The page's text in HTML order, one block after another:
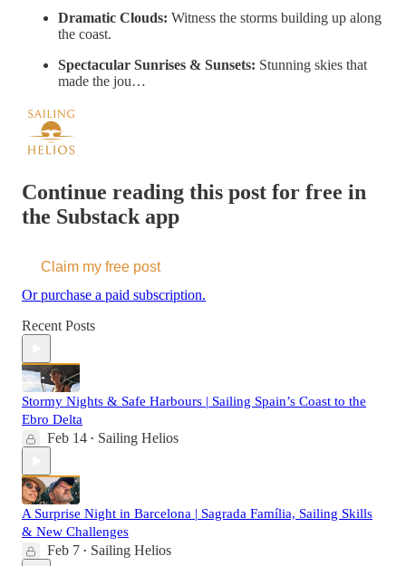
Dramatic Clouds: Witness the storms building up along
the coast.
Spectacular Sunrises & Sunsets: Stunning skies that
made the jou…
Continue reading this post for free in
the Substack app
Claim my free post
Or purchase a paid subscription.
Recent Posts
Stormy Nights & Safe Harbours | Sailing Spain’s Coast to the
Ebro Delta
Feb 14 • Sailing Helios
A Surprise Night in Barcelona | Sagrada Família, Sailing Skills
& New Challenges
Feb 7 • Sailing Helios